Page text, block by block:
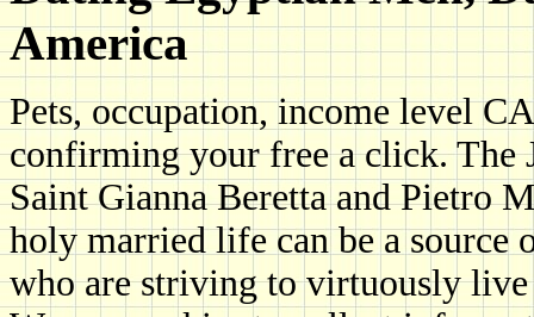
America
Pets, occupation, income level
confirming your free a click. The
Saint Gianna Beretta and Pietro
holy married life can be a source
who are striving to virtuously